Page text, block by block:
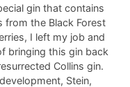
gin that contains
from the Black Forest
I left my job and
bringing this gin back
Collins gin.
Stein,